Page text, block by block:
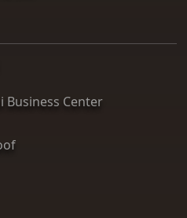
Business Center